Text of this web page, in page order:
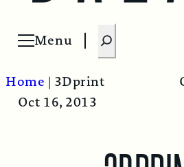
Menu
Open menu
S
e
r
Home | 3Dprint
Oct 16, 2013